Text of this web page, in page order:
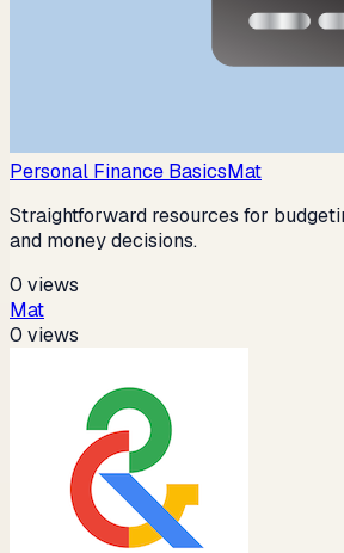
Personal Finance BasicsMat
Straightforward resources for
and money decisions.
0 views
Mat
0 views